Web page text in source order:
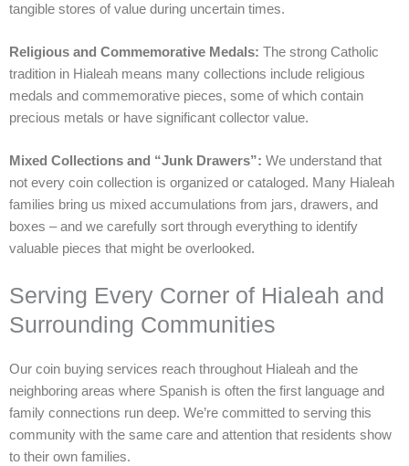
tangible stores of value during uncertain times.
Religious and Commemorative Medals: The strong Catholic
tradition in Hialeah means many collections include religious
medals and commemorative pieces, some of which contain
precious metals or have significant collector value.
Mixed Collections and “Junk Drawers”: We understand that
not every coin collection is organized or cataloged. Many Hialeah
families bring us mixed accumulations from jars, drawers, and
boxes – and we carefully sort through everything to identify
valuable pieces that might be overlooked.
Serving Every Corner of Hialeah and
Surrounding Communities
Our coin buying services reach throughout Hialeah and the
neighboring areas where Spanish is often the first language and
family connections run deep. We’re committed to serving this
community with the same care and attention that residents show
to their own families.